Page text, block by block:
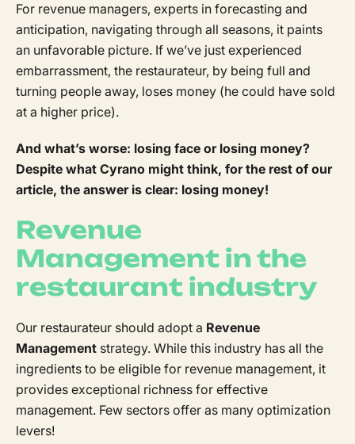
For revenue managers, experts in forecasting and
anticipation, navigating through all seasons, it paints
an unfavorable picture. If we’ve just experienced
embarrassment, the restaurateur, by being full and
turning people away, loses money (he could have sold
at a higher price).
And what’s worse: losing face or losing money?
Despite what Cyrano might think, for the rest of our
article, the answer is clear: losing money!
Revenue
Management in the
restaurant industry
Our restaurateur should adopt a Revenue
Management strategy. While this industry has all the
ingredients to be eligible for revenue management, it
provides exceptional richness for effective
management. Few sectors offer as many optimization
levers!